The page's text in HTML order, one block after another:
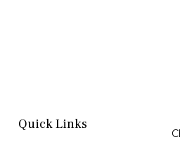
Quick Links